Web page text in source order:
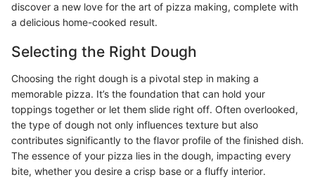
discover a new love for the art of pizza making, complete with
a delicious home-cooked result.
Selecting the Right Dough
Choosing the right dough is a pivotal step in making a
memorable pizza. It’s the foundation that can hold your
toppings together or let them slide right off. Often overlooked,
the type of dough not only influences texture but also
contributes significantly to the flavor profile of the finished dish.
The essence of your pizza lies in the dough, impacting every
bite, whether you desire a crisp base or a fluffy interior.